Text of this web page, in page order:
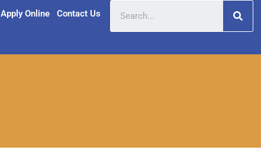
Apply Online Contact Us